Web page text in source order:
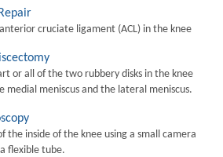
cruciate ligament (ACL) in the knee
or all of the two rubbery disks in the knee
medial meniscus and the lateral meniscus.
the inside of the knee using a small camera
flexible tube.